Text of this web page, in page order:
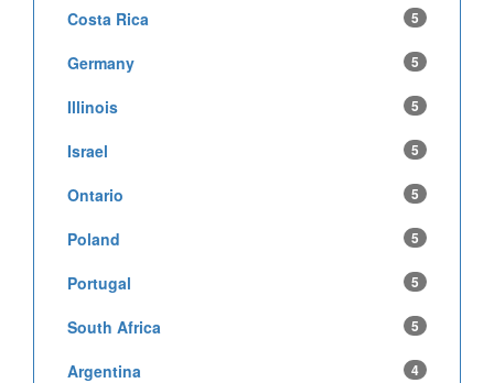
Costa Rica 5
Germany 5
Illinois 5
Israel 5
Ontario 5
Poland 5
Portugal 5
South Africa 5
Argentina 4